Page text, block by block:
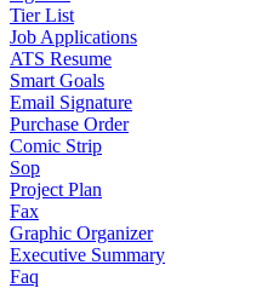
Tier List
Job Applications
ATS Resume
Smart Goals
Email Signature
Purchase Order
Comic Strip
Sop
Project Plan
Fax
Graphic Organizer
Executive Summary
Faq